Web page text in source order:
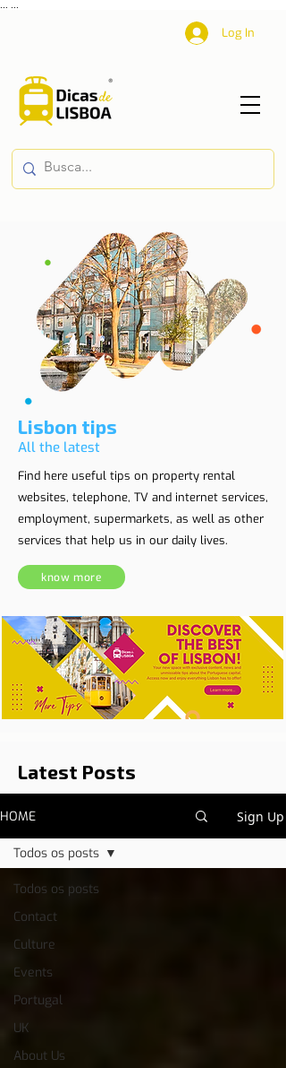
Log In
Lisbon tips
All the latest
Find here useful tips on property rental
websites, telephone, TV and internet services,
employment, supermarkets, as well as other
services that help us in our daily lives.
know more
Latest Posts
HOME Sign Up
Todos os posts
Contact
Culture
Events
Portugal
UK
About Us
Todos os posts